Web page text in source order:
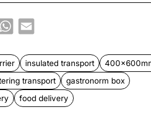
WhatsApp
Email
insulated transport
transport
gastronorm box
food delivery